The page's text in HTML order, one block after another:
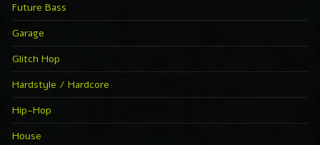
Future Bass
Garage
Glitch Hop
Hardstyle / Hardcore
Hip-Hop
House